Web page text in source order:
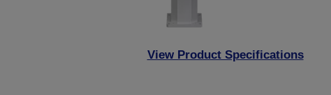
View Product Specifications